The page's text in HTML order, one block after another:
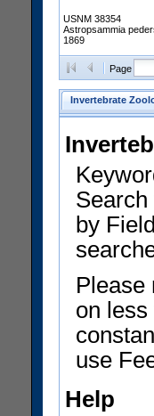
USNM 38354
Astropsammia
1869
Page
Invertebrate
by
Please
on
use
Help